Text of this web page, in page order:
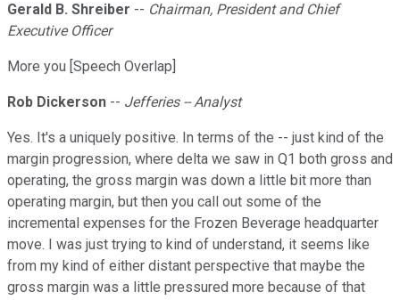
Gerald B. Shreiber -- Chairman, President and Chief
Executive Officer
More you [Speech Overlap]
Rob Dickerson -- Jefferies -- Analyst
Yes. It's a uniquely positive. In terms of the -- just kind of the
margin progression, where delta we saw in Q1 both gross and
operating, the gross margin was down a little bit more than
operating margin, but then you call out some of the
incremental expenses for the Frozen Beverage headquarter
move. I was just trying to kind of understand, it seems like
from my kind of either distant perspective that maybe the
gross margin was a little pressured more because of that